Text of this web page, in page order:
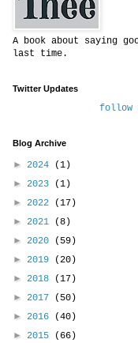
A book about saying
last time.
Twitter Updates
follow
Blog Archive
► 2024
(1)
► 2023
(1)
► 2022
(17)
► 2021
(8)
► 2020
(59)
► 2019
(20)
► 2018
(17)
► 2017
(50)
► 2016
(40)
► 2015
(66)